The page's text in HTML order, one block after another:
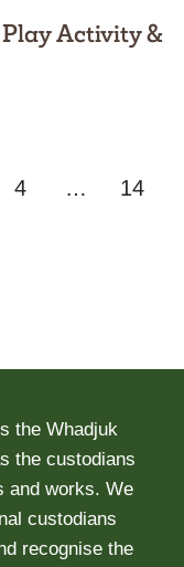
Activity &
4 … 14
the Whadjuk
the custodians
and works. We
custodians
recognise the